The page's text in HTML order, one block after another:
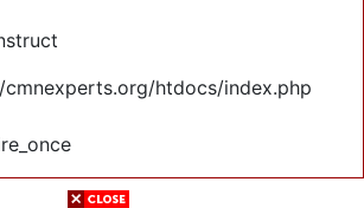
htdocs/index.php